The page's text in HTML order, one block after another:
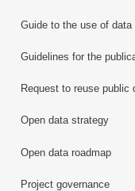
Guide to the use of data
Guidelines for the
Request to reuse public
Open data strategy
Open data roadmap
Project governance